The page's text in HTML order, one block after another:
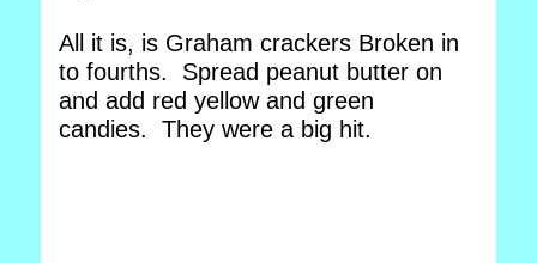
All it is, is Graham crackers Broken in
to fourths. Spread peanut butter on
and add red yellow and green
candies. They were a big hit.